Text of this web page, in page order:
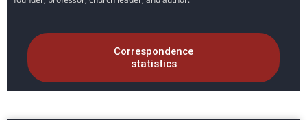
Correspondence
statistics